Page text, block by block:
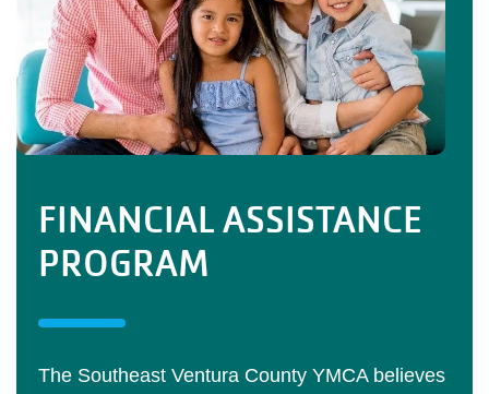
FINANCIAL ASSISTANCE
PROGRAM
The Southeast Ventura County YMCA believes